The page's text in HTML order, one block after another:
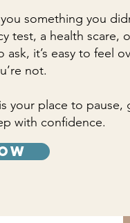
something you
test, a health scare,
it’s easy to feel
not.
your place to pause,
with confidence.